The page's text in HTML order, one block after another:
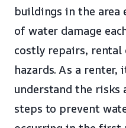
buildings in the area
of water damage
costly repairs, rental
hazards. As a renter,
understand the risks
steps to prevent